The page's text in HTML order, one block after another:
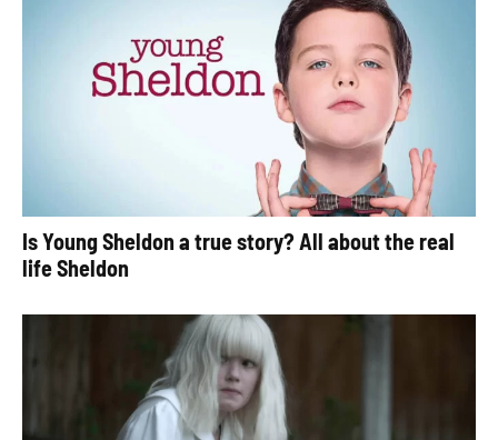
Is Young Sheldon a true story? All about the real
life Sheldon